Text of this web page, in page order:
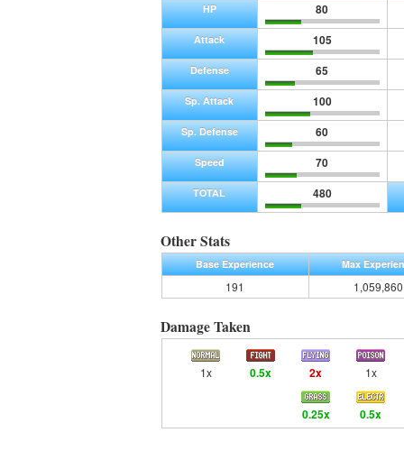
HP
80
Attack 105
Defense 65
Sp. Attack 100
Sp. Defense 60
Speed 70
TOTAL 480
Other Stats
Base Experience Max
191 1,059,860
Damage Taken
1x 0.5x 2x 1x
0.25x 0.5x